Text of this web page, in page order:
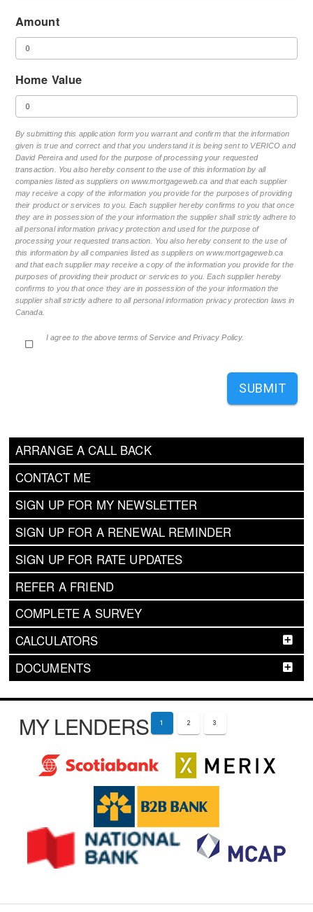
ARRANGE A CALL BACK
CONTACT ME
SIGN UP FOR MY NEWSLETTER
SIGN UP FOR A RENEWAL REMINDER
SIGN UP FOR RATE UPDATES
REFER A FRIEND
COMPLETE A SURVEY
CALCULATORS
DOCUMENTS
Amount
Home Value
By submitting this application form you warrant and confirm that the information
given is true and correct and that you understand it is being sent to VERICO and
David Pereira and used for the purpose of processing your requested
transaction. You also hereby consent to the use of this information by all
companies listed as suppliers on www.mortgageweb.ca and that each supplier
may receive a copy of the information you provide for the purposes of providing
their product or services to you. Each supplier hereby confirms to you that once
they are in possession of the your information the supplier shall strictly adhere to
all personal information privacy protection and used for the purpose of
processing your requested transaction. You also hereby consent to the use of
this information by all companies listed as suppliers on www.mortgageweb.ca
and that each supplier may receive a copy of the information you provide for the
purposes of providing their product or services to you. Each supplier hereby
confirms to you that once they are in possession of the your information the
supplier shall strictly adhere to all personal information privacy protection laws in
Canada.
I agree to the above terms of Service and Privacy Policy.
SUBMIT
MY LENDERS 1 2 3